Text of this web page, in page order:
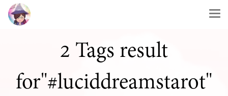
2 Tags result
for"#luciddreamstarot"